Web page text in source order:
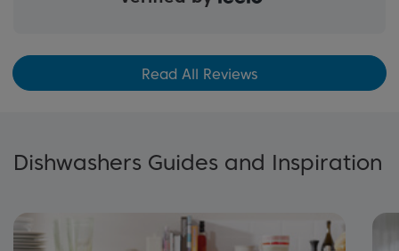
Read All Reviews
Dishwashers Guides and Inspiration